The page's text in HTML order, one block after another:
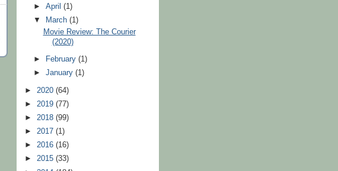
►April(1)
▼
March(1)
Movie Review: The Courier
(2020)
► February(1)
►January(1)
► 2020 (64)
► 2019 (77)
► 2018 (99)
► 2017 (1)
► 2016 (16)
► 2015 (33)